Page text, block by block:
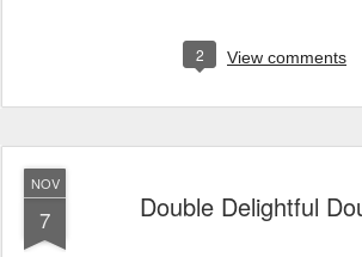
2 View comments
NOV
7 Double Delightful